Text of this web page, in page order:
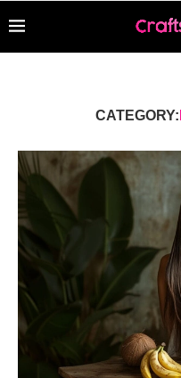
CATEGORY: